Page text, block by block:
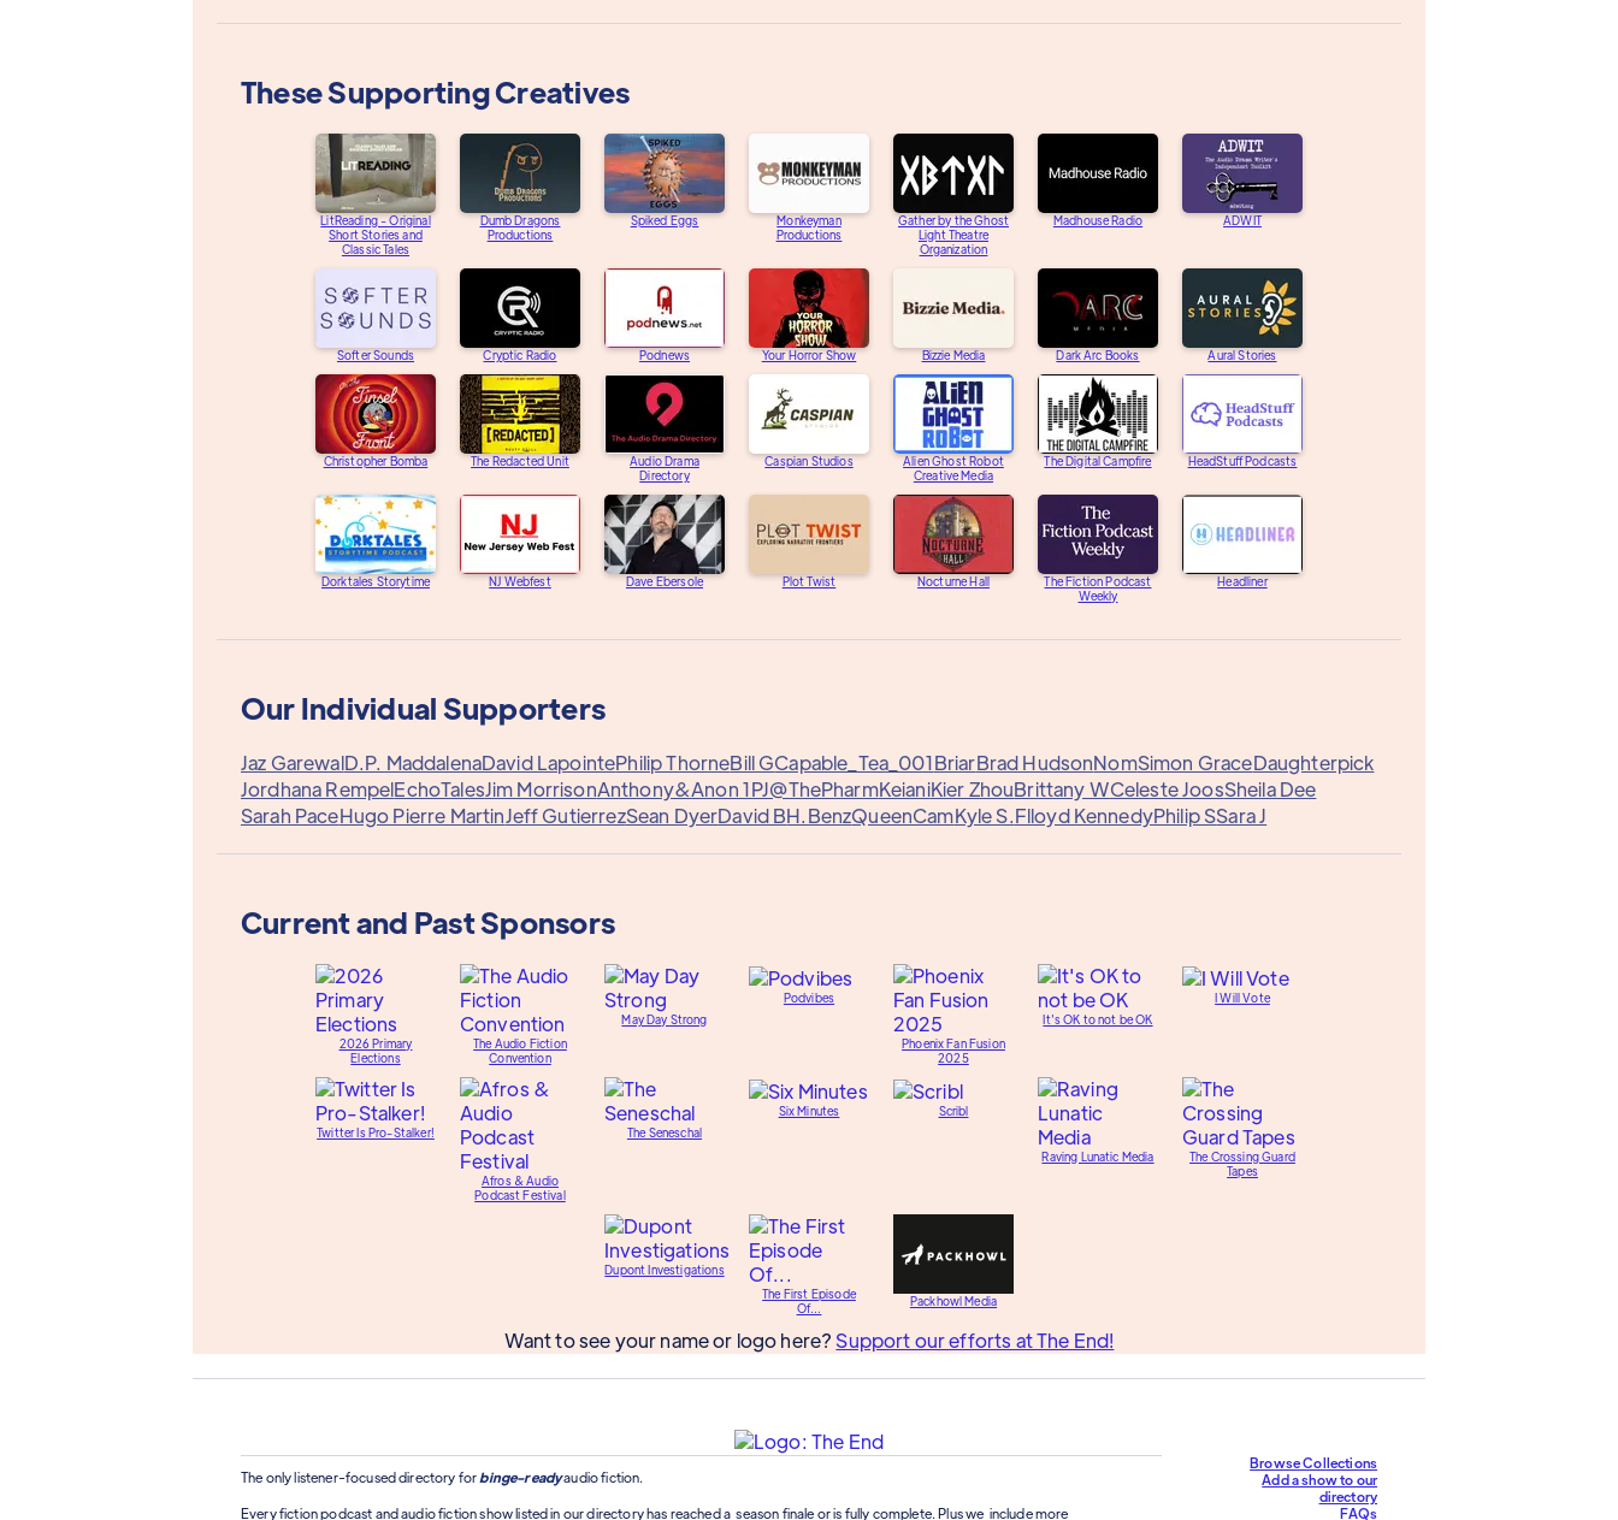
These Supporting Creatives
LitReading - Original
Short Stories and
Classic Tales
Dumb Dragons
Productions
Spiked Eggs
Monkeyman
Productions
Gather by the Ghost
Light Theatre
Organization
Madhouse Radio ADWIT
Softer Sounds Cryptic Radio Podnews Your Horror Show Bizzie Media Dark Arc Books Aural Stories
Christopher Bomba The Redacted Unit
Audio Drama
Directory
Caspian Studios
Alien Ghost Robot
Creative Media
The Digital Campfire HeadStuff Podcasts
Dorktales Storytime NJ Webfest Dave Ebersole Plot Twist Nocturne Hall
The Fiction Podcast
Weekly
Headliner
Our Individual Supporters
Jaz GarewalD.P. MaddalenaDavid LapointePhilip ThorneBill GCapable_Tea_001BriarBrad HudsonNomSimon GraceDaughterpick
Jordhana RempelEchoTalesJim MorrisonAnthony&Anon 1PJ@ThePharmKeianiKier ZhouBrittany WCeleste JoosSheila Dee
Sarah PaceHugo Pierre MartinJeff GutierrezSean DyerDavid BH.BenzQueenCamKyle S.Flloyd KennedyPhilip SSara J
Current and Past Sponsors
2026 Primary
Elections
The Audio Fiction
Convention
May Day Strong
Podvibes
Phoenix Fan Fusion
2025
It's OK to not be OK
I Will Vote
Twitter Is Pro-Stalker!
Afros & Audio
Podcast Festival
The Seneschal
Six Minutes Scribl
Raving Lunatic Media
The Crossing Guard
Tapes
Dupont Investigations
The First Episode
Of...
Packhowl Media
Want to see your name or logo here? Support our efforts at The End!
The only listener-focused directory for binge-readyaudio fiction.
Every fiction podcast and audio fiction show listed in our directory has reached a season finale or is fully complete. Plus we include more
Browse Collections
Add a show to our
directory
FAQs